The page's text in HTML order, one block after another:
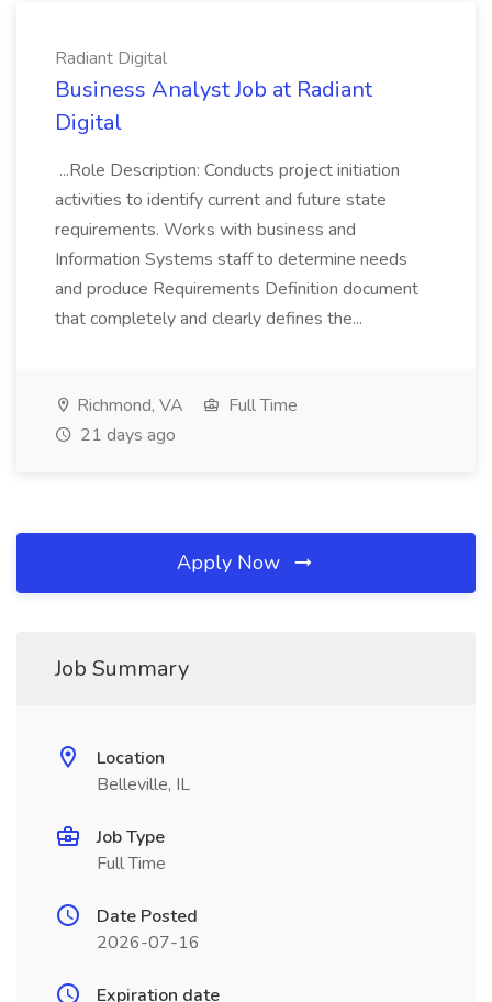
Radiant Digital
Business Analyst Job at Radiant
Digital
...Role Description: Conducts project initiation
activities to identify current and future state
requirements. Works with business and
Information Systems staff to determine needs
and produce Requirements Definition document
that completely and clearly defines the...
Richmond, VA
Full Time
21 days ago
Apply Now
Job Summary
Location
Belleville, IL
Job Type
Full Time
Date Posted
2026-07-16
Expiration date